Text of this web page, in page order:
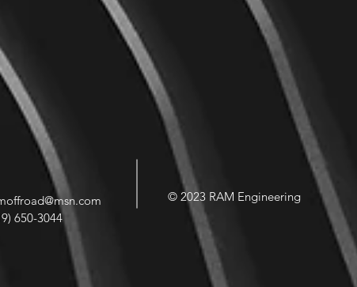
650-3044
© 2023 RAM Engineering